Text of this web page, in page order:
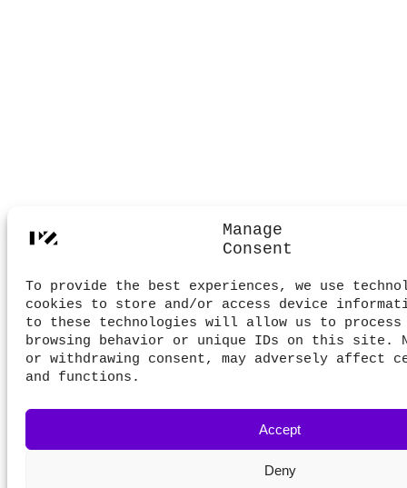
Manage
Consent
To provide the best experiences, we use
cookies to store and/or access device
to these technologies will allow us to process
browsing behavior or unique IDs on this site.
or withdrawing consent, may adversely affect
and functions.
Accept
Deny